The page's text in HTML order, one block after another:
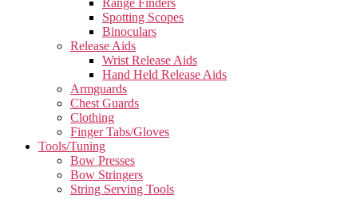
Range Finders
Spotting Scopes
Binoculars
Release Aids
Wrist Release Aids
Hand Held Release Aids
Armguards
Chest Guards
Clothing
Finger Tabs/Gloves
Tools/Tuning
Bow Presses
Bow Stringers
String Serving Tools